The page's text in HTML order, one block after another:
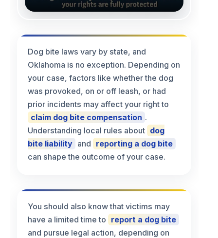
Dog bite laws vary by state, and
Oklahoma is no exception. Depending on
your case, factors like whether the dog
was provoked, on or off leash, or had
prior incidents may affect your right to
claim dog bite compensation .
Understanding local rules about dog
bite liability and reporting a dog bite
can shape the outcome of your case.
You should also know that victims may
have a limited time to report a dog bite
and pursue legal action, depending on